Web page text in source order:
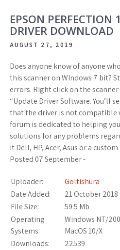
EPSON
DRIVER DOWNLOAD
AUGUST 27, 2019
Does anyone know of anyone
this scanner on WIndows 7 bit?
errors. Right click on the
“Update Driver Software. You’ll
that the driver is not compatible
forum is dedicated to helping
solutions for any problems
it Dell, HP, Acer, Asus or a
Posted 07 September -
Uploader:
Goltishura
Date Added:
21 October 2018
File Size:
59.5 Mb
Operating
Systems:
Windows NT/
MacOS 10/X
Downloads:
22539